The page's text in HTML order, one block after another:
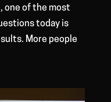
one of the most
today is
More people